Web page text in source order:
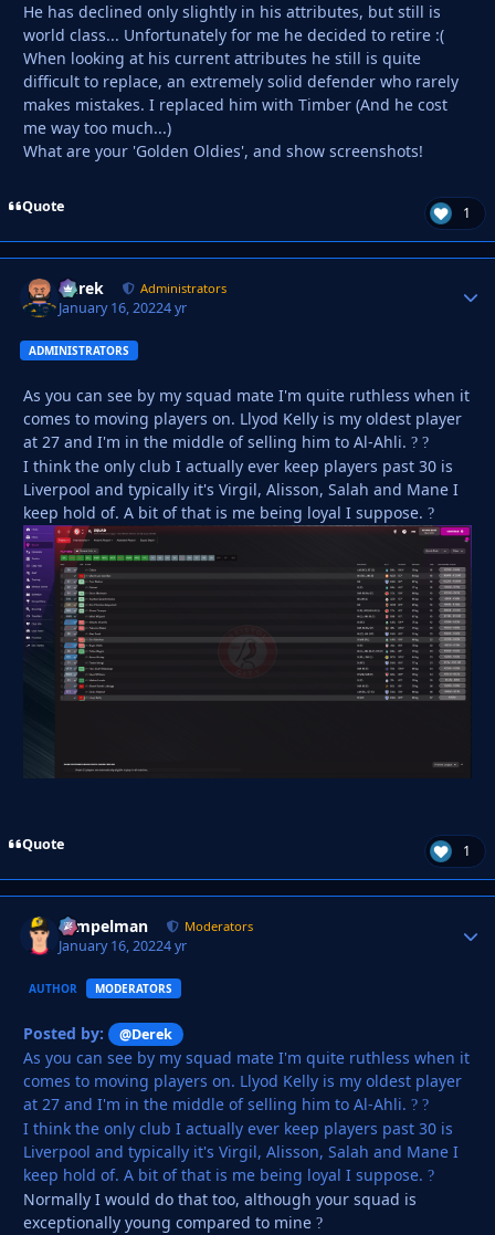
He has declined only slightly in his attributes, but still is
world class... Unfortunately for me he decided to retire :(
When looking at his current attributes he still is quite
difficult to replace, an extremely solid defender who rarely
makes mistakes. I replaced him with Timber (And he cost
me way too much...)
What are your 'Golden Oldies', and show screenshots!
Quote 1
Derek Administrators
January 16, 20224 yr
ADMINISTRATORS
As you can see by my squad mate I'm quite ruthless when it
comes to moving players on. Llyod Kelly is my oldest player
at 27 and I'm in the middle of selling him to Al-Ahli. ? ?
I think the only club I actually ever keep players past 30 is
Liverpool and typically it's Virgil, Alisson, Salah and Mane I
keep hold of. A bit of that is me being loyal I suppose. ?
Quote 1
Tempelman Moderators
January 16, 20224 yr
AUTHOR MODERATORS
Posted by: @Derek
As you can see by my squad mate I'm quite ruthless when it
comes to moving players on. Llyod Kelly is my oldest player
at 27 and I'm in the middle of selling him to Al-Ahli. ? ?
I think the only club I actually ever keep players past 30 is
Liverpool and typically it's Virgil, Alisson, Salah and Mane I
keep hold of. A bit of that is me being loyal I suppose. ?
Normally I would do that too, although your squad is
exceptionally young compared to mine ?